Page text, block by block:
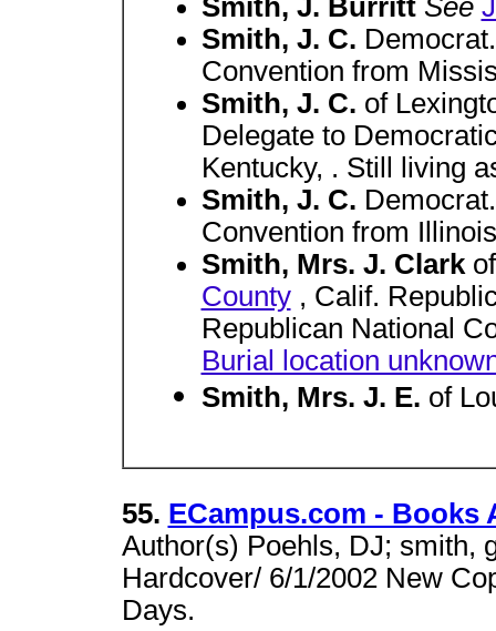
Smith, J. Burritt See
Smith, J. C.
Convention from
Smith, J. C. of
Delegate to
Kentucky, . Still living
Smith, J. C.
Convention from
Smith, Mrs. J. Clark
County, Calif.
Republican National
Burial location
Smith, Mrs. J. E. of
55. ECampus.com - Books
Author(s) Poehls, DJ; smith,
Hardcover/ 6/1/2002 New
Days.